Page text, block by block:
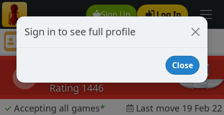
Sign Up Log In
crossana
Rating 1446
✓ Accepting all games* Last move 19 Feb 22
Sign in to see full profile
Close